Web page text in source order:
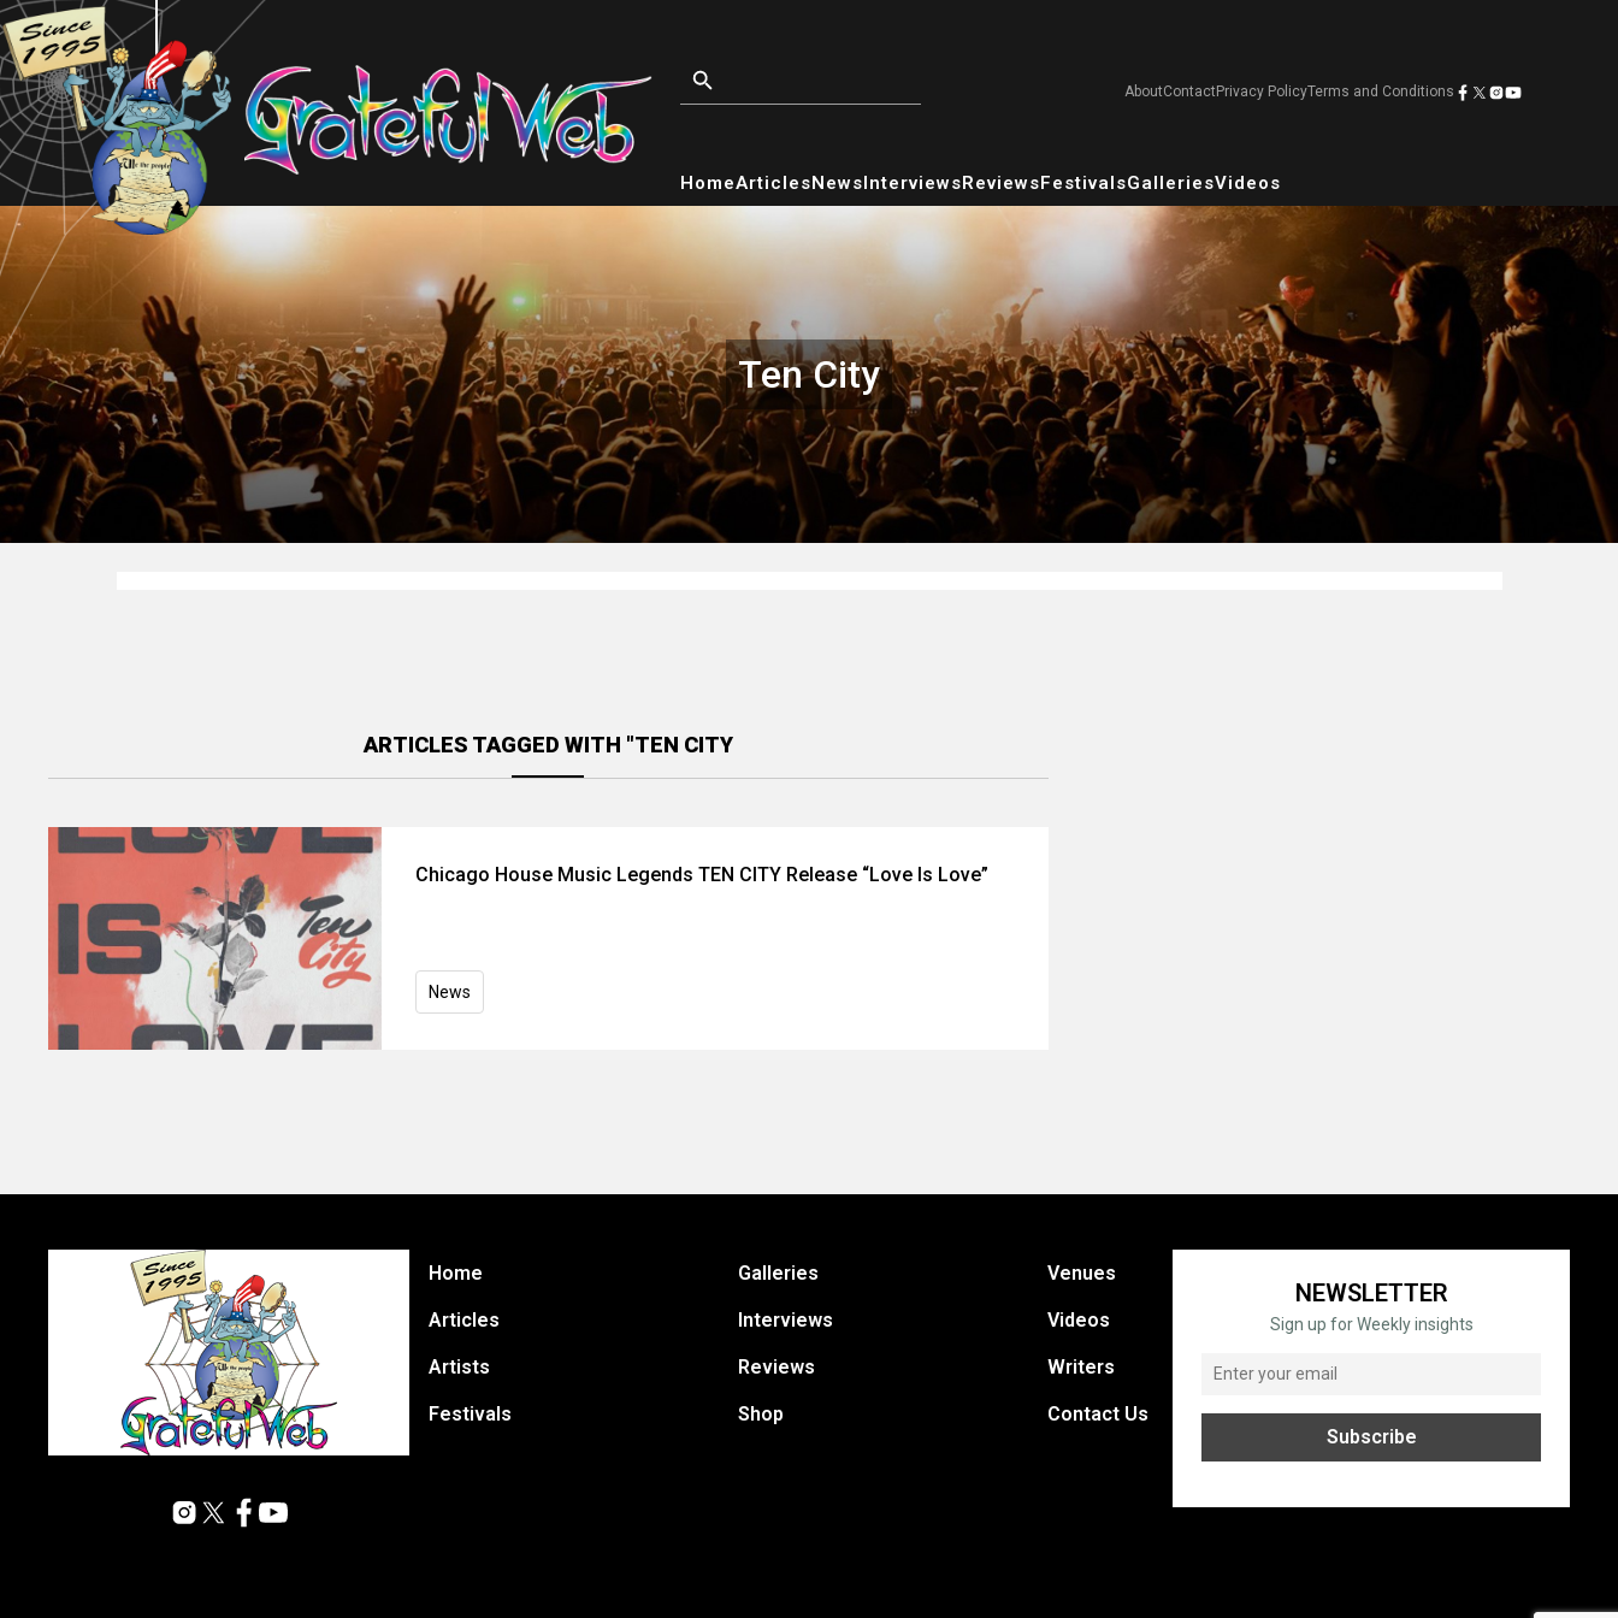
AboutContactPrivacy PolicyTerms and Conditions
HomeArticlesNewsInterviewsReviewsFestivalsGalleriesVideos
Ten City
ARTICLES TAGGED WITH "TEN CITY
Chicago House Music Legends TEN CITY Release “Love Is Love”
News
Home
Articles
Artists
Festivals
Galleries
Interviews
Reviews
Shop
Venues
Videos
Writers
Contact Us
NEWSLETTER
Sign up for Weekly insights